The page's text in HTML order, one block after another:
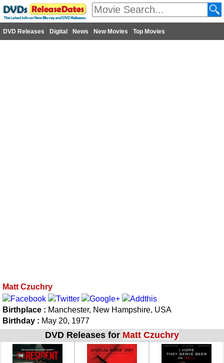
DVD Releases Digital News New Movies Top Movies
Matt Czuchry
Birthplace : Manchester, New Hampshire, USA
Birthday : May 20, 1977
DVD Releases for Matt Czuchry